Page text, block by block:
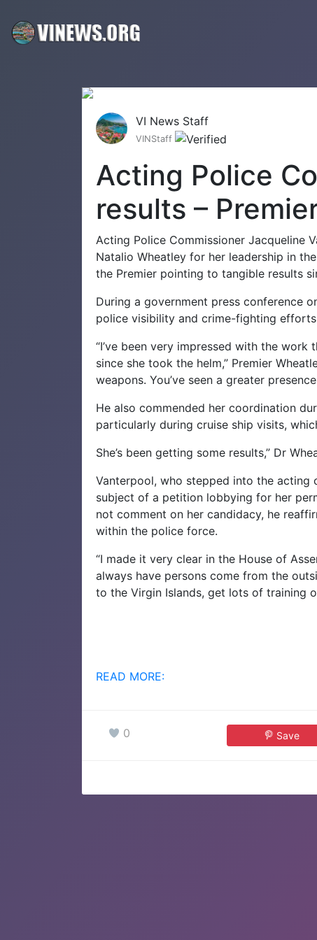
VI News Staff
VINStaff
Acting Police
results –
Acting Police Commissioner Jacqueline
Natalio Wheatley for her leadership in
the Premier pointing to tangible results
During a government press conference
police visibility and crime-fighting efforts
“I’ve been very impressed with the
since she took the helm,” Premier
weapons. You’ve seen a greater
He also commended her coordination
particularly during cruise ship visits,
She’s been getting some results,” Dr
Vanterpool, who stepped into the
subject of a petition lobbying for her
not comment on her candidacy, he
within the police force.
“I made it very clear in the House of
always have persons come from the
to the Virgin Islands, get lots of training
READ MORE:
0 Save